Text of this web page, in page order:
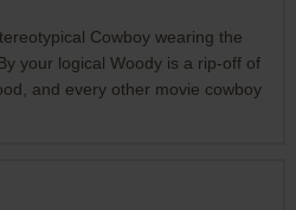
Cowboy wearing the
your logical Woody is a rip-off of
and every other movie cowboy